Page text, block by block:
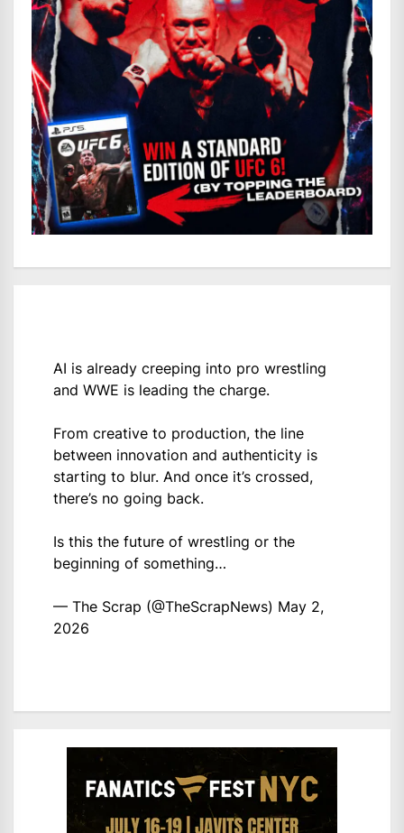
AI is already creeping into pro wrestling
and WWE is leading the charge.
From creative to production, the line
between innovation and authenticity is
starting to blur. And once it’s crossed,
there’s no going back.
Is this the future of wrestling or the
beginning of something…
— The Scrap (@TheScrapNews) May 2,
2026